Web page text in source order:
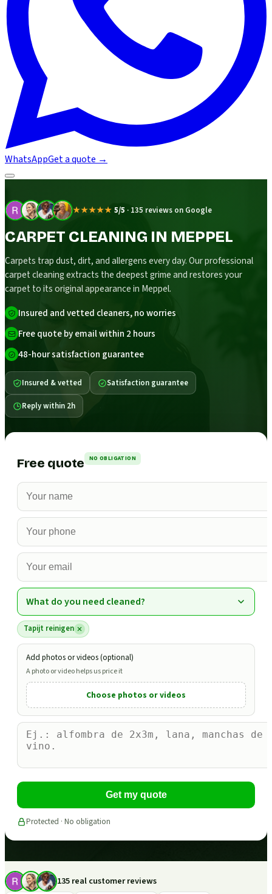
WhatsAppGet a quote →
★★★★★ 5/5 · 135 reviews on Google
CARPET CLEANING IN MEPPEL
Carpets trap dust, dirt, and allergens every day. Our professional
carpet cleaning extracts the deepest grime and restores your
carpet to its original appearance in Meppel.
Insured and vetted cleaners, no worries
Free quote by email within 2 hours
48-hour satisfaction guarantee
Insured & vetted Satisfaction guarantee
Reply within 2h
Free quote NO OBLIGATION
What do you need cleaned?
Tapijt reinigen
Add photos or videos (optional)
A photo or video helps us price it
Choose photos or videos
Get my quote
Protected · No obligation
135 real customer reviews